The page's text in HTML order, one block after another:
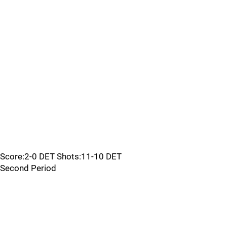
Score:2-0 DET Shots:11-10 DET
Second Period